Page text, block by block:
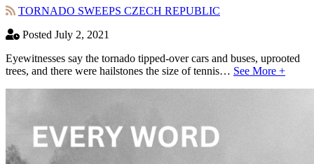
TORNADO SWEEPS CZECH REPUBLIC
Posted July 2, 2021
Eyewitnesses say the tornado tipped-over cars and buses, uprooted
trees, and there were hailstones the size of tennis… See More +